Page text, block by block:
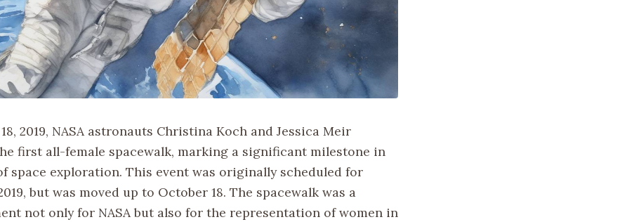
2019, NASA astronauts Christina Koch and Jessica Meir
first all-female spacewalk, marking a significant milestone in
space exploration. This event was originally scheduled for
but was moved up to October 18. The spacewalk was a
not only for NASA but also for the representation of women in